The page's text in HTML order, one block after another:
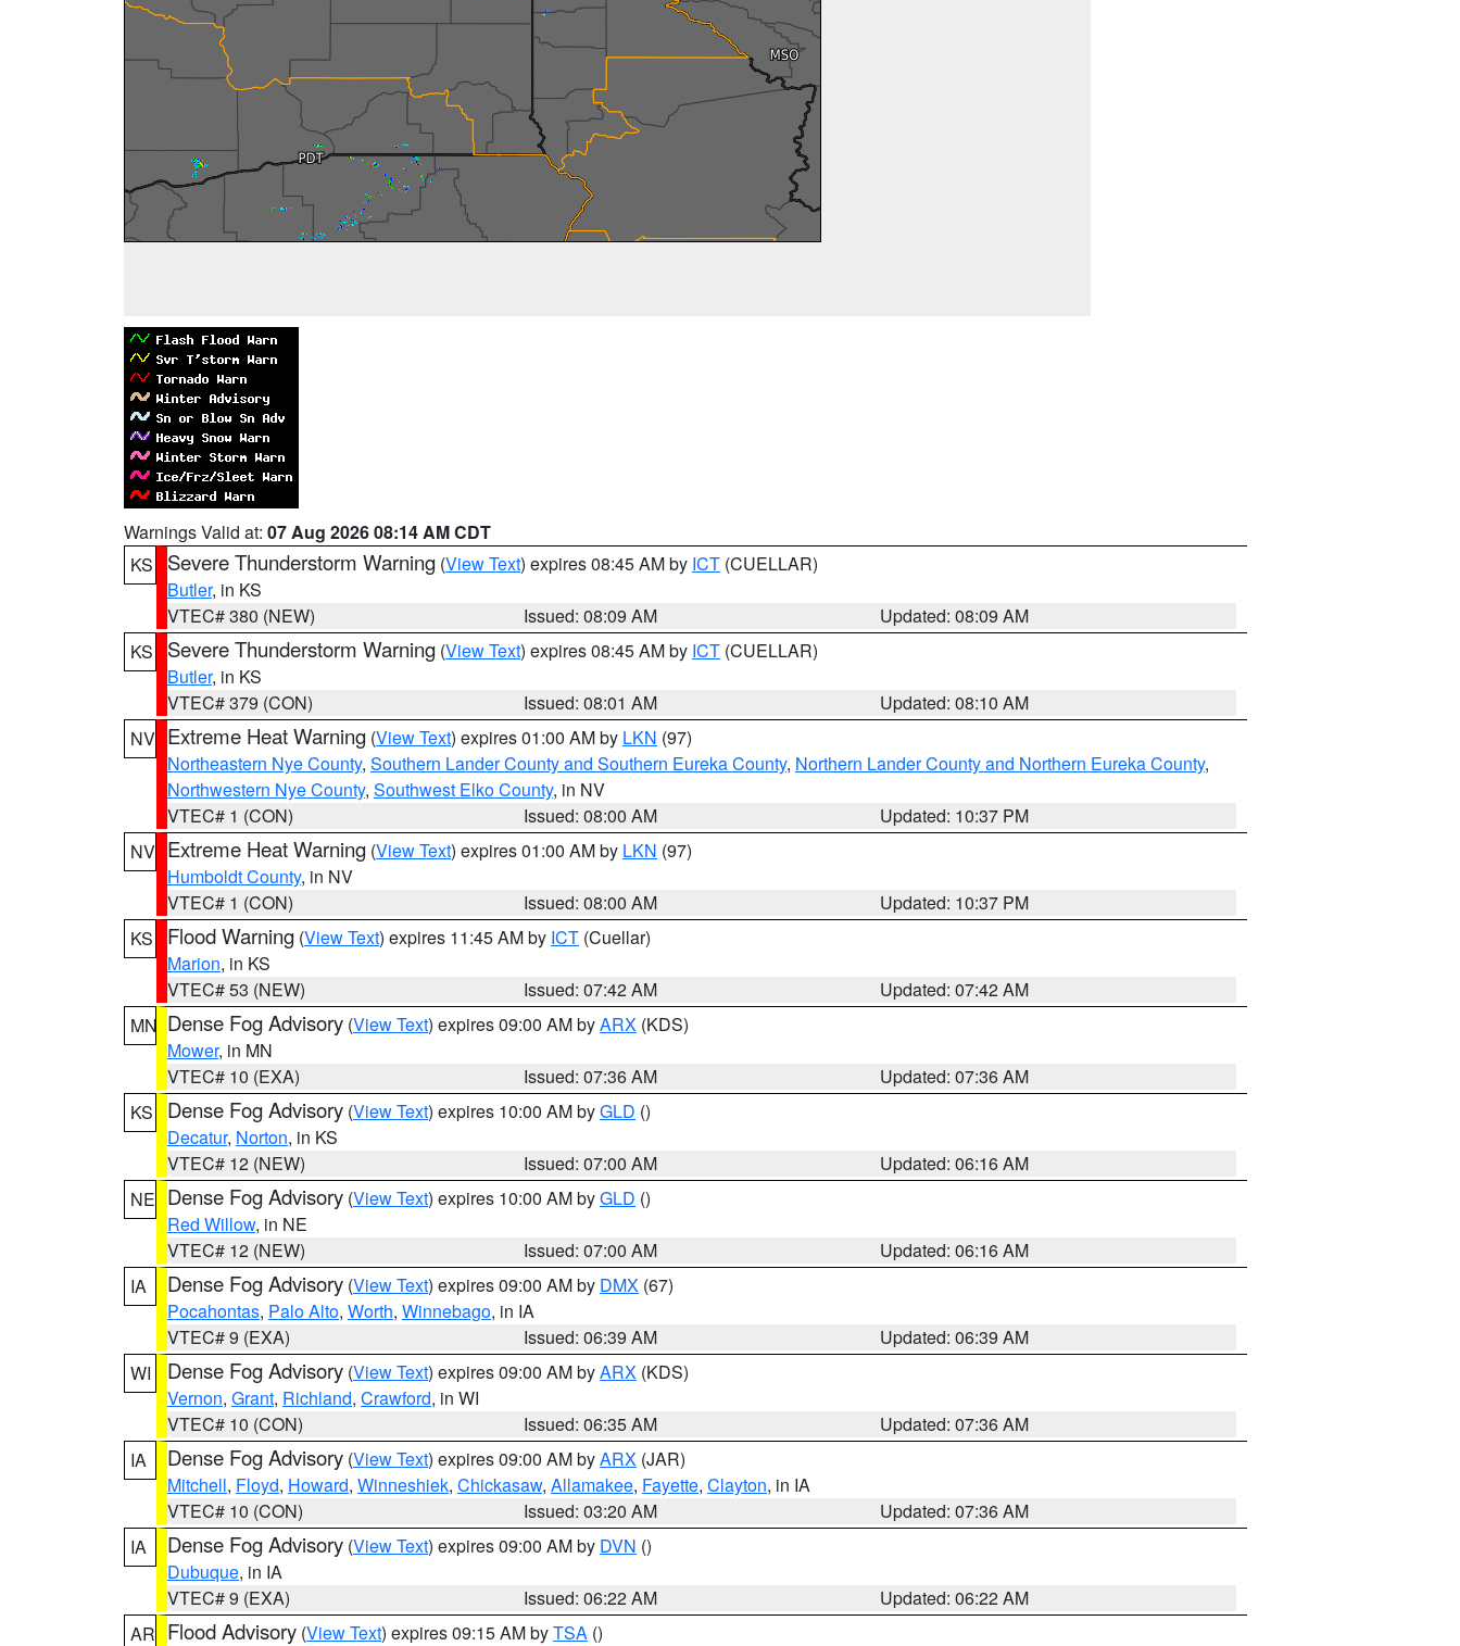
Warnings Valid at: 07 Aug 2026 08:14 AM CDT
KS
Severe Thunderstorm Warning (View Text) expires 08:45 AM by ICT (CUELLAR)
Butler, in KS
VTEC# 380 (NEW)
Issued: 08:09 AM
Updated: 08:09 AM
KS
Severe Thunderstorm Warning (View Text) expires 08:45 AM by ICT (CUELLAR)
Butler, in KS
VTEC# 379 (CON)
Issued: 08:01 AM
Updated: 08:10 AM
NV Extreme Heat Warning (View Text) expires 01:00 AM by LKN (97)
Northeastern Nye County, Southern Lander County and Southern Eureka County, Northern Lander County and Northern Eureka County,
Northwestern Nye County, Southwest Elko County, in NV
VTEC# 1 (CON)
Issued: 08:00 AM
Updated: 10:37 PM
NV Extreme Heat Warning (View Text) expires 01:00 AM by LKN (97)
Humboldt County, in NV
VTEC# 1 (CON)
Issued: 08:00 AM
Updated: 10:37 PM
KS
Flood Warning (View Text) expires 11:45 AM by ICT (Cuellar)
Marion, in KS
VTEC# 53 (NEW)
Issued: 07:42 AM
Updated: 07:42 AM
MN Dense Fog Advisory (View Text) expires 09:00 AM byARX (KDS)
Mower, in MN
VTEC# 10 (EXA)
Issued: 07:36 AM
Updated: 07:36 AM
KS
Dense Fog Advisory (View Text) expires 10:00 AM byGLD ()
Decatur, Norton, in KS
VTEC# 12 (NEW)
Issued: 07:00 AM
Updated: 06:16 AM
NE Dense Fog Advisory (View Text) expires 10:00 AM byGLD ()
Red Willow, in NE
VTEC# 12 (NEW)
Issued: 07:00 AM
Updated: 06:16 AM
IA
Dense Fog Advisory (View Text) expires 09:00 AM by DMX (67)
Pocahontas, Palo Alto, Worth, Winnebago, in IA
VTEC# 9 (EXA)
Issued: 06:39 AM
Updated: 06:39 AM
WI
Dense Fog Advisory (View Text) expires 09:00 AM byARX (KDS)
Vernon, Grant, Richland, Crawford, in WI
VTEC# 10 (CON)
Issued: 06:35 AM
Updated: 07:36 AM
IA
Dense Fog Advisory (View Text) expires 09:00 AM byARX (JAR)
Mitchell, Floyd, Howard, Winneshiek, Chickasaw, Allamakee, Fayette, Clayton, in IA
VTEC# 10 (CON)
Issued: 03:20 AM
Updated: 07:36 AM
IA
Dense Fog Advisory (View Text) expires 09:00 AM by DVN ()
Dubuque, in IA
VTEC# 9 (EXA)
Issued: 06:22 AM
Updated: 06:22 AM
AR Flood Advisory (View Text) expires 09:15 AM byTSA ()